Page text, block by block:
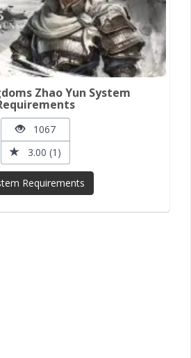
Zhao Yun System
1067
3.00 (1)
Requirements